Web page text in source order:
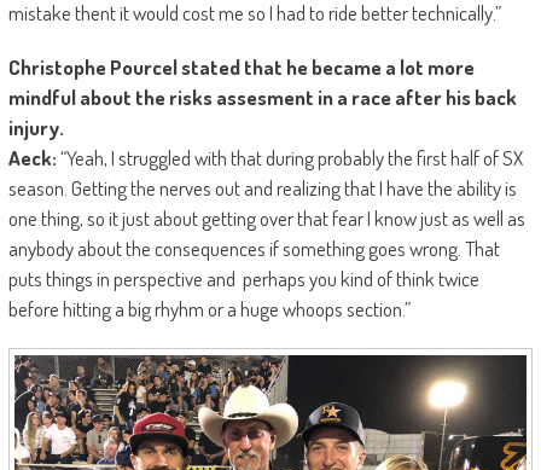
mistake thent it would cost me so I had to ride better technically.”
Christophe Pourcel stated that he became a lot more
mindful about the risks assesment in a race after his back
injury.
Aeck:“Yeah, I struggled with that during probably the first half of SX
season. Getting the nerves out and realizing that I have the ability is
one thing, so it just about getting over that fear I know just as well as
anybody about the consequences if something goes wrong. That
puts things in perspective and perhaps you kind of think twice
before hitting a big rhyhm or a huge whoops section.”